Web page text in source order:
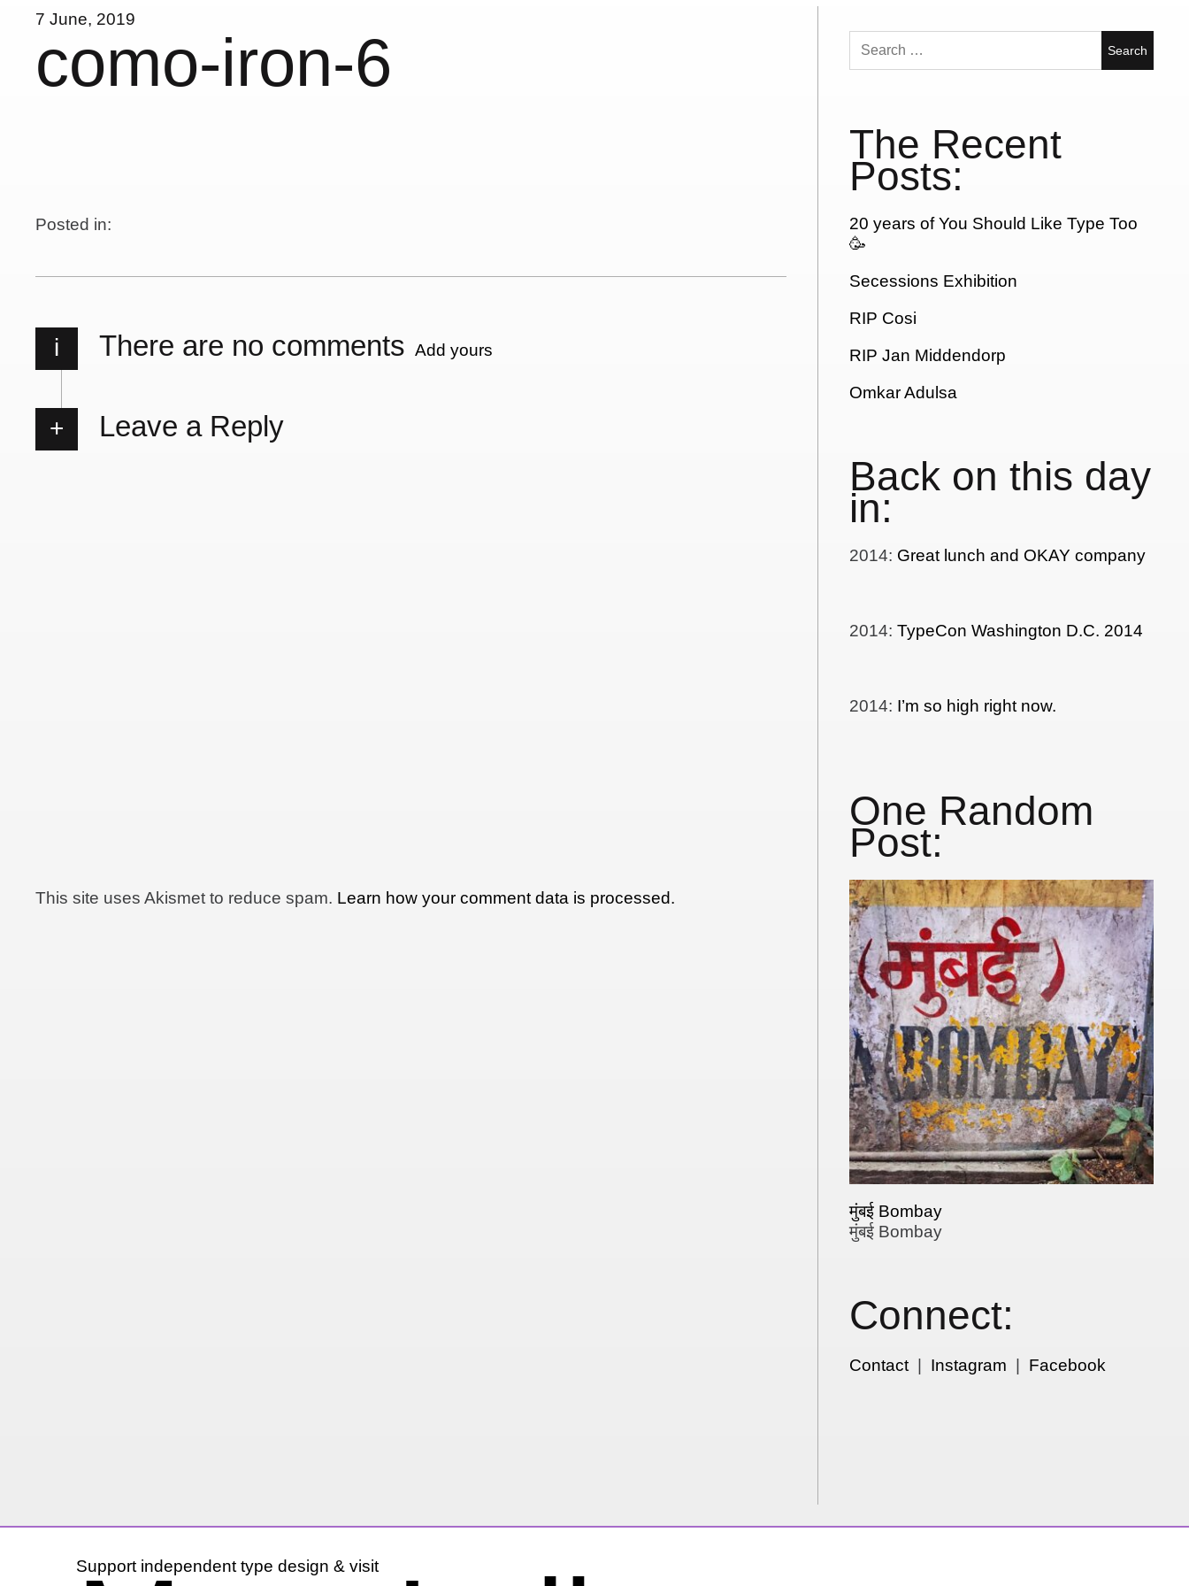
7 June, 2019
como-iron-6
Posted in:
i There are no comments Add yours
Leave a Reply
This site uses Akismet to reduce spam. Learn how your comment data is processed.
Search
for:
The Recent
Posts:
20 years of You Should Like Type Too
🥳
Secessions Exhibition
RIP Cosi
RIP Jan Middendorp
Omkar Adulsa
Back on this day
in:
2014: Great lunch and OKAY company
2014:TypeCon Washington D.C. 2014
2014: I’m so high right now.
One Random
Post:
मुंबई Bombay
मुंबई Bombay
Connect:
Contact | Instagram | Facebook
Support independent type design & visit